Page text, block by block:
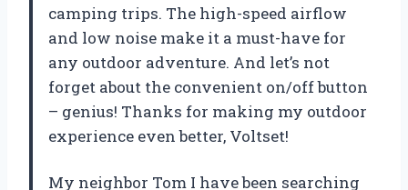
camping trips. The high-speed airflow
and low noise make it a must-have for
any outdoor adventure. And let’s not
forget about the convenient on/off button
– genius! Thanks for making my outdoor
experience even better, Voltset!
My neighbor Tom I have been searching